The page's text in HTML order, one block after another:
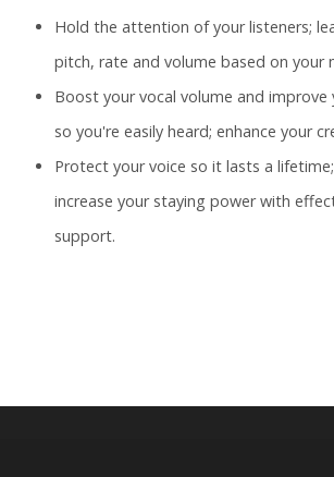
Hold the attention of your listeners;
pitch, rate and volume based on your
Boost your vocal volume and
so you're easily heard; enhance your
Protect your voice so it lasts a
increase your staying power with
support.